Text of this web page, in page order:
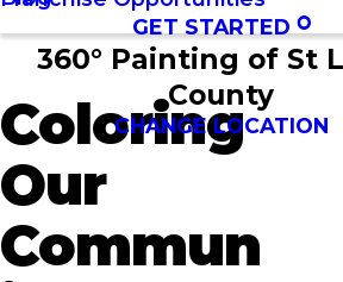
GET STARTED
360° Painting of St
County
CHANGE LOCATION
Coloring
Our
Commun